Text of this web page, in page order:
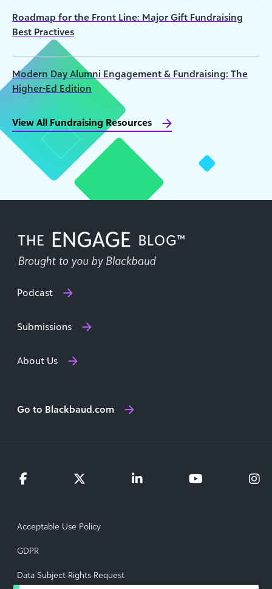
Roadmap for the Front Line: Major Gift Fundraising
Best Practives
Modern Day Alumni Engagement & Fundraising: The
Higher-Ed Edition
View All Fundraising Resources
Podcast
Submissions
About Us
Go to Blackbaud.com
Acceptable Use Policy
GDPR
Data Subject Rights Request